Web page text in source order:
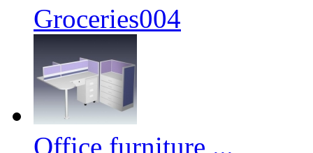
Groceries004
Office furniture ...